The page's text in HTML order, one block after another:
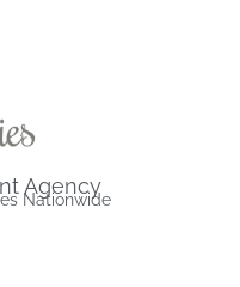
Agency
Nationwide